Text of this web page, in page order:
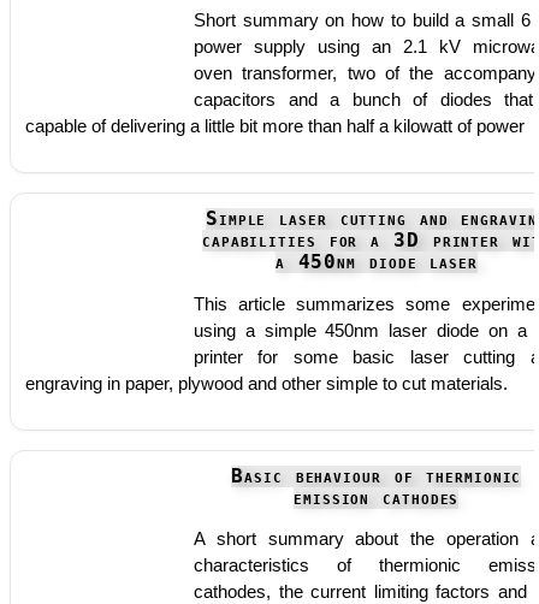
Short summary on how to build a small 6
power supply using an 2.1 kV
oven transformer, two of the
capacitors and a bunch of diodes
capable of delivering a little bit more than half a kilowatt of power
Simple laser cutting and
capabilities for a 3D printer
a 450nm diode laser
This article summarizes some
using a simple 450nm laser diode on a
printer for some basic laser cutting
engraving in paper, plywood and other simple to cut materials.
Basic behaviour of thermionic
emission cathodes
A short summary about the operation
characteristics of thermionic
cathodes, the current limiting factors and